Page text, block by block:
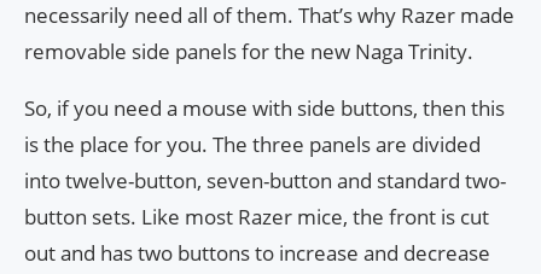
necessarily need all of them. That’s why Razer made
removable side panels for the new Naga Trinity.
So, if you need a mouse with side buttons, then this
is the place for you. The three panels are divided
into twelve-button, seven-button and standard two-
button sets. Like most Razer mice, the front is cut
out and has two buttons to increase and decrease